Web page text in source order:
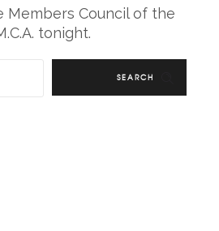
Members Council of the
tonight.
SEARCH